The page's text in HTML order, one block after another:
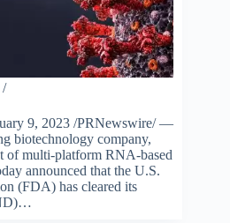
9, 2023 /PRNewswire/ —
biotechnology company,
of multi-platform RNA-based
announced that the U.S.
(FDA) has cleared its